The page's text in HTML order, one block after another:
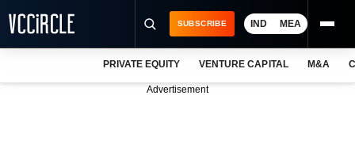
SUBSCRIBE IND MEA
PRIVATE EQUITY VENTURE CAPITAL M&A
Advertisement